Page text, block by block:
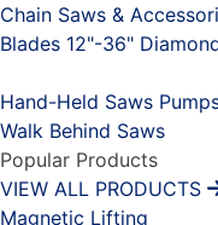
Chain Saws &
Blades 12"-36"
Hand-Held Saws
Walk Behind Saws
Popular Products
VIEW ALL PRODUCTS
Magnetic Lifting